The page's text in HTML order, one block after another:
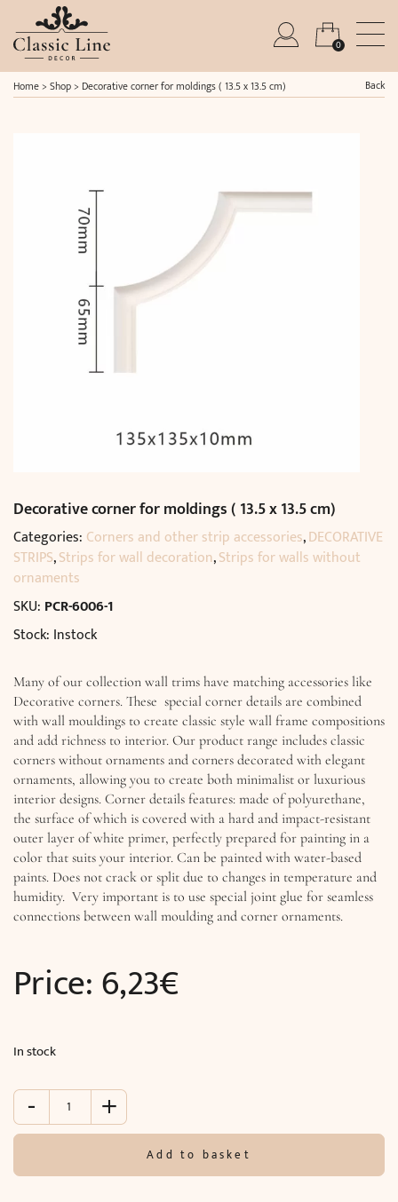
0
Home> Shop> Decorative corner for moldings ( 13.5 x 13.5 cm) Back
Decorative corner for moldings ( 13.5 x 13.5 cm)
Categories: Corners and other strip accessories,DECORATIVE
STRIPS,Strips for wall decoration,Strips for walls without
ornaments
SKU: PCR-6006-1
Stock: Instock
Many of our collection wall trims have matching accessories like
Decorative corners. These special corner details are combined
with wall mouldings to create classic style wall frame compositions
and add richness to interior. Our product range includes classic
corners without ornaments and corners decorated with elegant
ornaments, allowing you to create both minimalist or luxurious
interior designs. Corner details features: made of polyurethane,
the surface of which is covered with a hard and impact-resistant
outer layer of white primer, perfectly prepared for painting in a
color that suits your interior. Can be painted with water-based
paints. Does not crack or split due to changes in temperature and
humidity. Very important is to use special joint glue for seamless
connections between wall moulding and corner ornaments.
Price:6,23€
In stock
-
Decorative
for
(
+
Add to basket